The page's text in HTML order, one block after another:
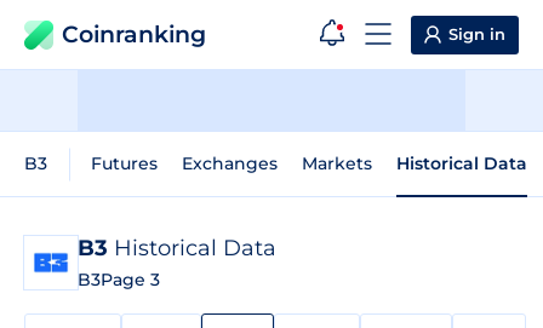
Coinranking Sign in
B3 Futures Exchanges Markets Historical Data
B3 Historical Data
B3Page 3